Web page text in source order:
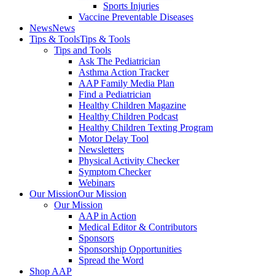
Sports Injuries
Vaccine Preventable Diseases
NewsNews
Tips & ToolsTips & Tools
Tips and Tools
Ask The Pediatrician
Asthma Action Tracker
AAP Family Media Plan
Find a Pediatrician
Healthy Children Magazine
Healthy Children Podcast
Healthy Children Texting Program
Motor Delay Tool
Newsletters
Physical Activity Checker
Symptom Checker
Webinars
Our MissionOur Mission
Our Mission
AAP in Action
Medical Editor & Contributors
Sponsors
Sponsorship Opportunities
Spread the Word
Shop AAP